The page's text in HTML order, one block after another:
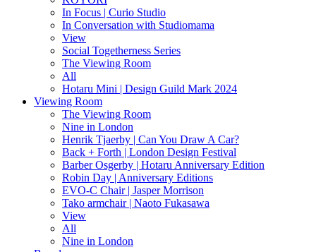
In Focus | Curio Studio
In Conversation with Studiomama
View
Social Togetherness Series
The Viewing Room
All
Hotaru Mini | Design Guild Mark 2024
Viewing Room
The Viewing Room
Nine in London
Henrik Tjaerby | Can You Draw A Car?
Back + Forth | London Design Festival
Barber Osgerby | Hotaru Anniversary Edition
Robin Day | Anniversary Editions
EVO-C Chair | Jasper Morrison
Tako armchair | Naoto Fukasawa
View
All
Nine in London